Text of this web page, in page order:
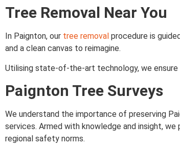
Tree Removal Near You
In Paignton, our tree removal procedure is
and a clean canvas to reimagine.
Utilising state-of-the-art technology, we
Paignton Tree Surveys
We understand the importance of preserving
services. Armed with knowledge and insight,
regional safety norms.